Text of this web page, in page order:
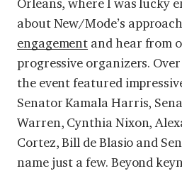
Orleans, where I was lucky
about New/Mode’s
engagement and hear from
progressive organizers.
the event featured
Senator Kamala Harris,
Warren, Cynthia Nixon,
Cortez, Bill de Blasio and
name just a few. Beyond